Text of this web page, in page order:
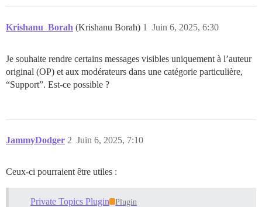
Krishanu_Borah (Krishanu Borah) Juin 6, 2025, 6:30
1
Je souhaite rendre certains messages visibles uniquement à l’auteur
original (OP) et aux modérateurs dans une catégorie particulière,
“Support”. Est-ce possible ?
JammyDodger Juin 6, 2025, 7:10
2
Ceux-ci pourraient être utiles :
Private Topics Plugin Plugin